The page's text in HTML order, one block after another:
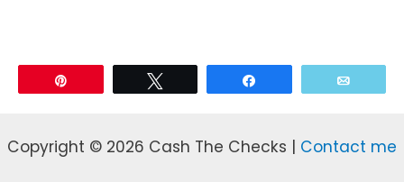
Copyright © 2026 Cash The Checks | Contact me